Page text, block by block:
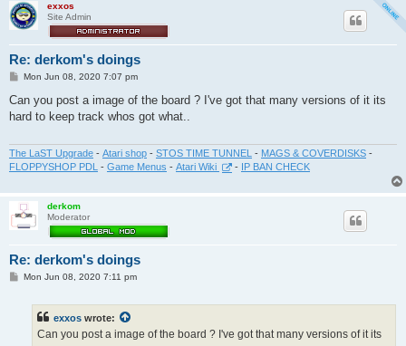
exxos
Site Admin
Re: derkom's doings
P
s
Mon Jun 08, 2020 7:07 pm
Can you post a image of the board ? I've got that many versions of it its
hard to keep track whos got what..
The LaST Upgrade - Atari shop - STOS TIME TUNNEL - MAGS & COVERDISKS -
FLOPPYSHOP PDL - Game Menus - Atari Wiki - IP BAN CHECK
derkom
Moderator
Re: derkom's doings
PMon Jun 08, 2020 7:11 pm
exxos wrote:
Can you post a image of the board ? I've got that many versions of it its